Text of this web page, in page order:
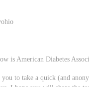
is American Diabetes
to take a quick (and